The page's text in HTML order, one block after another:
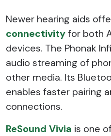
Newer hearing aids
connectivityfor both
devices. The Phonak
audio streaming of
other media. Its
enables faster pairing
connections.
ReSound Vivia is one